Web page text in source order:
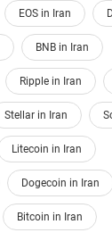
EOS in Iran
BNB in Iran
Ripple in Iran
Stellar in Iran
Litecoin in Iran
Dogecoin in Iran
Bitcoin in Iran